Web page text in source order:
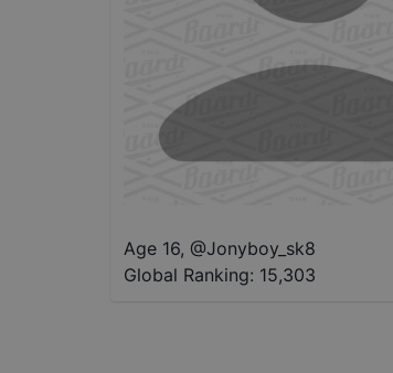
Age 16, @Jonyboy_sk8
Global Ranking: 15,303